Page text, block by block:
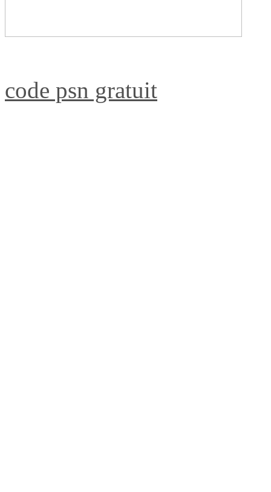
code psn gratuit